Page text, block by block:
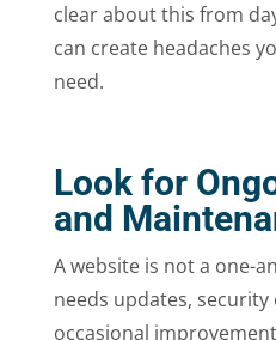
clear about this from
can create headaches
need.
Look for
and
A website is not a one-
needs updates, security
occasional